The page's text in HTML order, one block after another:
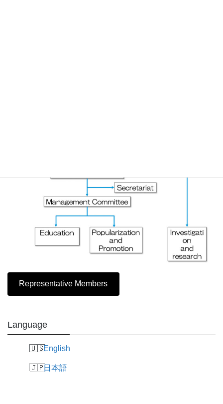
Representative Members
Language
English
日本語